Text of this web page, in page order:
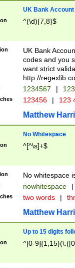
UK Bank Account
^(\d){7,8}$
UK Bank
codes and you
want strict
http://
1234567 |
123456 | 123
Matthew
No Whitespace
^[^\s]+$
No whitespace
nowhitespace |
two words |
Matthew
Up to 15 digits
^[0-